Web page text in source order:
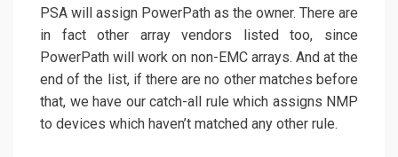
PSA will assign PowerPath as the owner. There are
in fact other array vendors listed too, since
PowerPath will work on non-EMC arrays. And at the
end of the list, if there are no other matches before
that, we have our catch-all rule which assigns NMP
to devices which haven’t matched any other rule.